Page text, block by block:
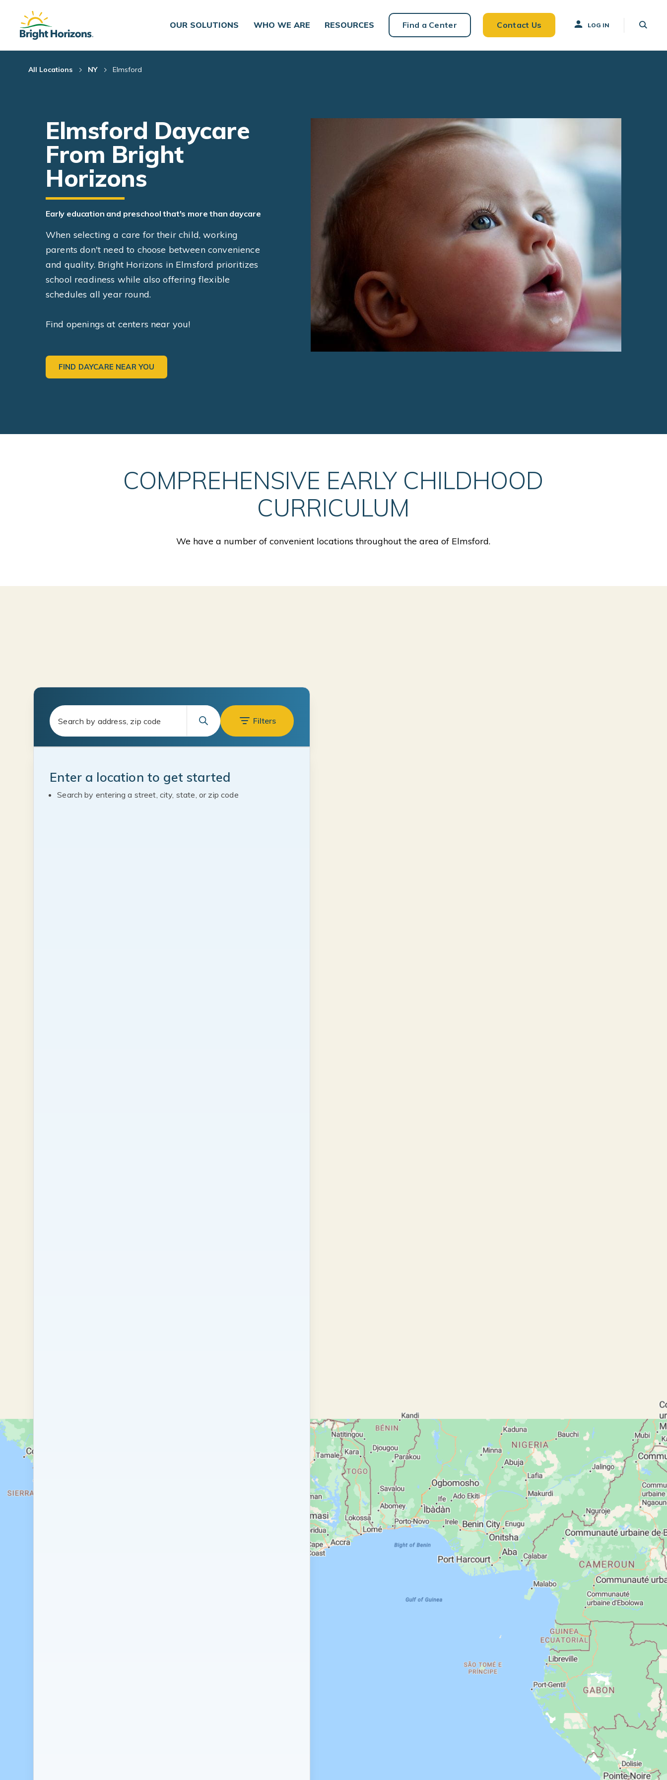
Skip Navigation
Skip to Footer
OUR SOLUTIONS
WHO WE ARE RESOURCES Find a Center Contact Us LOG IN
All Locations NY Elmsford
Elmsford Daycare
From Bright
Horizons
Early education and preschool that's more than daycare
When selecting a care for their child, working
parents don't need to choose between convenience
and quality. Bright Horizons in Elmsford prioritizes
school readiness while also offering flexible
schedules all year round.
Find openings at centers near you!
FIND DAYCARE NEAR YOU
COMPREHENSIVE EARLY CHILDHOOD
CURRICULUM
We have a number of convenient locations throughout the area of Elmsford.
Filters
Enter a location to get started
Search by entering a street, city, state, or zip code